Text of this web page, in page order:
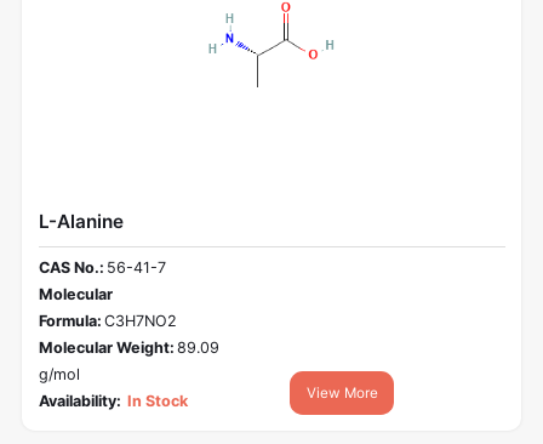
L-Alanine
CAS No.: 56-41-7
Molecular
Formula: C3H7NO2
Molecular Weight: 89.09
g/mol
Availability: In Stock View More